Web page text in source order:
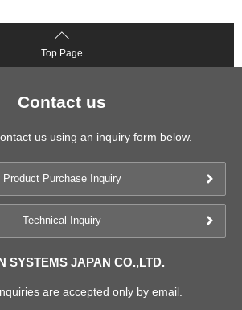
Top Page
Contact us
us using an inquiry form below.
Product Purchase Inquiry
Technical Inquiry
SYSTEMS JAPAN CO.,LTD.
are accepted only by email.